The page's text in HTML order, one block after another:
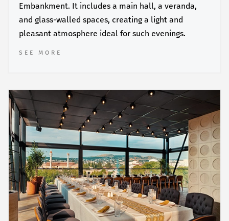
Embankment. It includes a main hall, a veranda,
and glass-walled spaces, creating a light and
pleasant atmosphere ideal for such evenings.
SEE MORE